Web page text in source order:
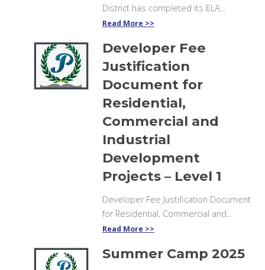
District has completed its ELA...
Read More
Developer Fee
Justification
Document for
Residential,
Commercial and
Industrial
Development
Projects – Level 1
Developer Fee Justification Document
for Residential, Commercial and...
Read More
Summer Camp 2025